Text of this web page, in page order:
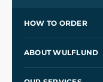
HOW TO ORDER
ABOUT WULFLUND